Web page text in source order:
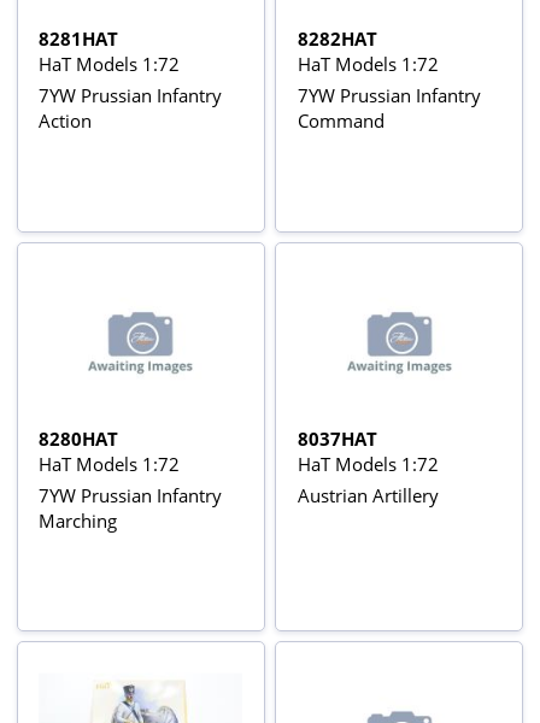
8281HAT
HaT Models 1:72
7YW Prussian Infantry
Action
8282HAT
HaT Models 1:72
7YW Prussian Infantry
Command
8280HAT
HaT Models 1:72
7YW Prussian Infantry
Marching
8037HAT
HaT Models 1:72
Austrian Artillery